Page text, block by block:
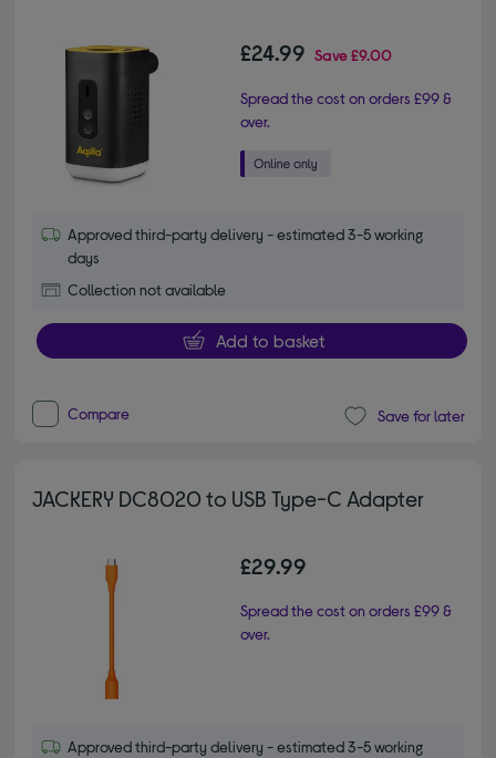
£24.99 Save£9.00
Spread the cost on orders £99 &
over.
Approved third-party delivery - estimated 3-5 working
days
Collection not available
Add to basket
Compare Save for later
JACKERY DC8020 to USB Type-C Adapter
£29.99
Spread the cost on orders £99 &
over.
Approved third-party delivery - estimated 3-5 working